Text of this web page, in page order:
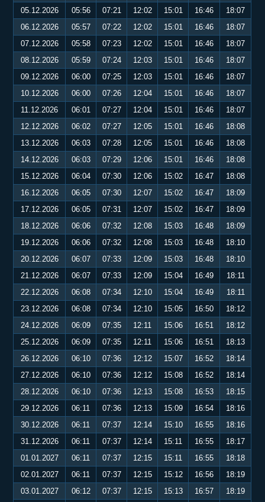
05.12.2026 05:56 07:21 12:02 15:01 16:46
18:07
06.12.2026
05:57 07:22 12:02 15:01 16:46
18:07
07.12.2026
05:58 07:23 12:02 15:01 16:46
18:07
08.12.2026
05:59 07:24 12:03 15:01 16:46
18:07
09.12.2026
06:00 07:25 12:03 15:01 16:46
18:07
10.12.2026
06:00 07:26 12:04 15:01 16:46
18:07
11.12.2026
06:01 07:27 12:04 15:01 16:46
18:07
12.12.2026
06:02 07:27 12:05 15:01 16:46
18:08
13.12.2026
06:03 07:28 12:05 15:01 16:46
18:08
14.12.2026
06:03 07:29 12:06 15:01 16:46
18:08
15.12.2026
06:04 07:30 12:06 15:02 16:47
18:08
16.12.2026
06:05 07:30 12:07 15:02 16:47
18:09
17.12.2026
06:05 07:31 12:07 15:02 16:47
18:09
18.12.2026
06:06 07:32 12:08 15:03 16:48
18:09
19.12.2026
06:06 07:32 12:08 15:03 16:48
18:10
20.12.2026
06:07 07:33 12:09 15:03 16:48
18:10
21.12.2026
06:07 07:33 12:09 15:04 16:49
18:11
22.12.2026
06:08 07:34 12:10 15:04 16:49
18:11
23.12.2026
06:08 07:34 12:10 15:05 16:50
18:12
24.12.2026
06:09 07:35 12:11 15:06 16:51
18:12
25.12.2026
06:09 07:35 12:11 15:06 16:51
18:13
26.12.2026
06:10 07:36 12:12 15:07 16:52
18:14
27.12.2026
06:10 07:36 12:12 15:08 16:52
18:14
28.12.2026
06:10 07:36 12:13 15:08 16:53
18:15
29.12.2026
06:11 07:36 12:13 15:09 16:54
18:16
30.12.2026
06:11 07:37 12:14 15:10 16:55
18:16
31.12.2026
06:11 07:37 12:14 15:11 16:55
18:17
01.01.2027
06:11 07:37 12:15 15:11 16:55
18:18
02.01.2027
06:11 07:37 12:15 15:12 16:56
18:19
03.01.2027
06:12 07:37 12:15 15:13 16:57
18:19